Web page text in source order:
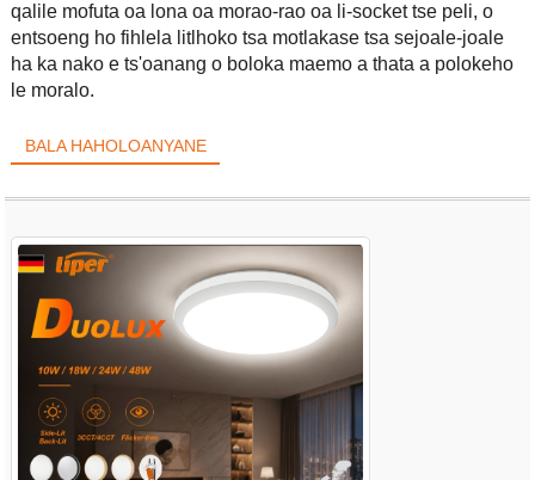
qalile mofuta oa lona oa morao-rao oa li-socket tse peli, o
entsoeng ho fihlela litlhoko tsa motlakase tsa sejoale-joale
ha ka nako e ts'oanang o boloka maemo a thata a polokeho
le moralo.
BALA HAHOLOANYANE